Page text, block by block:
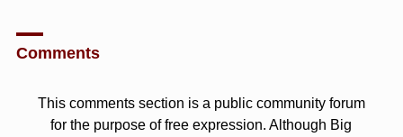
Comments
This comments section is a public community forum
for the purpose of free expression. Although Big